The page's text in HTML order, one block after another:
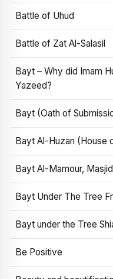
Battle of Uhud
Battle of Zat Al-Salasil
Bayt – Why did Imam
Yazeed?
Bayt (Oath of
Bayt Al-Huzan (House
Bayt Al-Mamour,
Bayt Under The Tree
Bayt under the Tree
Be Positive